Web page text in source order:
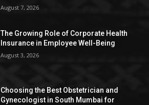
August 7, 2026
The Growing Role of Corporate Health
Insurance in Employee Well-Being
August 3, 2026
Choosing the Best Obstetrician and
Gynecologist in South Mumbai for